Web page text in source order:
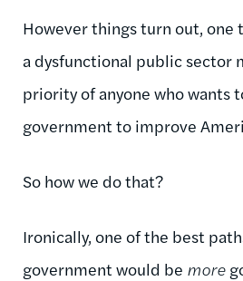
However things turn out, one
a dysfunctional public sector
priority of anyone who wants
government to improve
So how we do that?
Ironically, one of the best
government would be more